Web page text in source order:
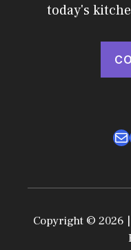
today's
Copyright © 2026